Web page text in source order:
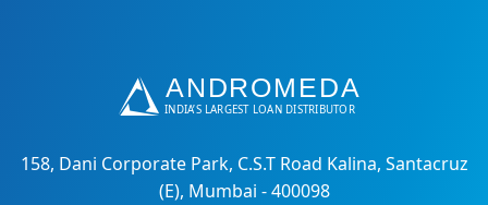
158, Dani Corporate Park, C.S.T Road Kalina, Santacruz
(E), Mumbai - 400098